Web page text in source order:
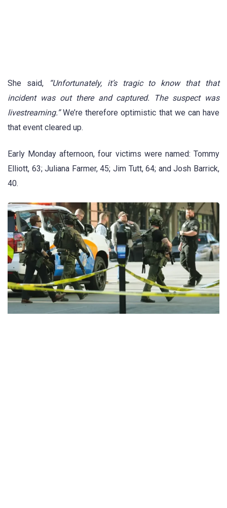
She said,
“Unfortunately, it’s tragic to know that that
incident was out there and captured. The suspect was
livestreaming.”We’re therefore optimistic that we can have
that event cleared up.
Early Monday afternoon, four victims were named: Tommy
Elliott, 63; Juliana Farmer, 45; Jim Tutt, 64; and Josh Barrick,
40.